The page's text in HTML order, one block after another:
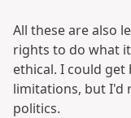
All these are also
rights to do what
ethical. I could
limitations, but I'd
politics.